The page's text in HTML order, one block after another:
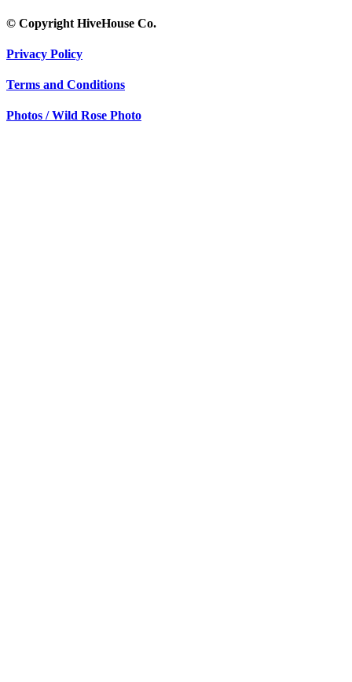
© Copyright HiveHouse Co.
Privacy Policy
Terms and Conditions
Photos / Wild Rose Photo